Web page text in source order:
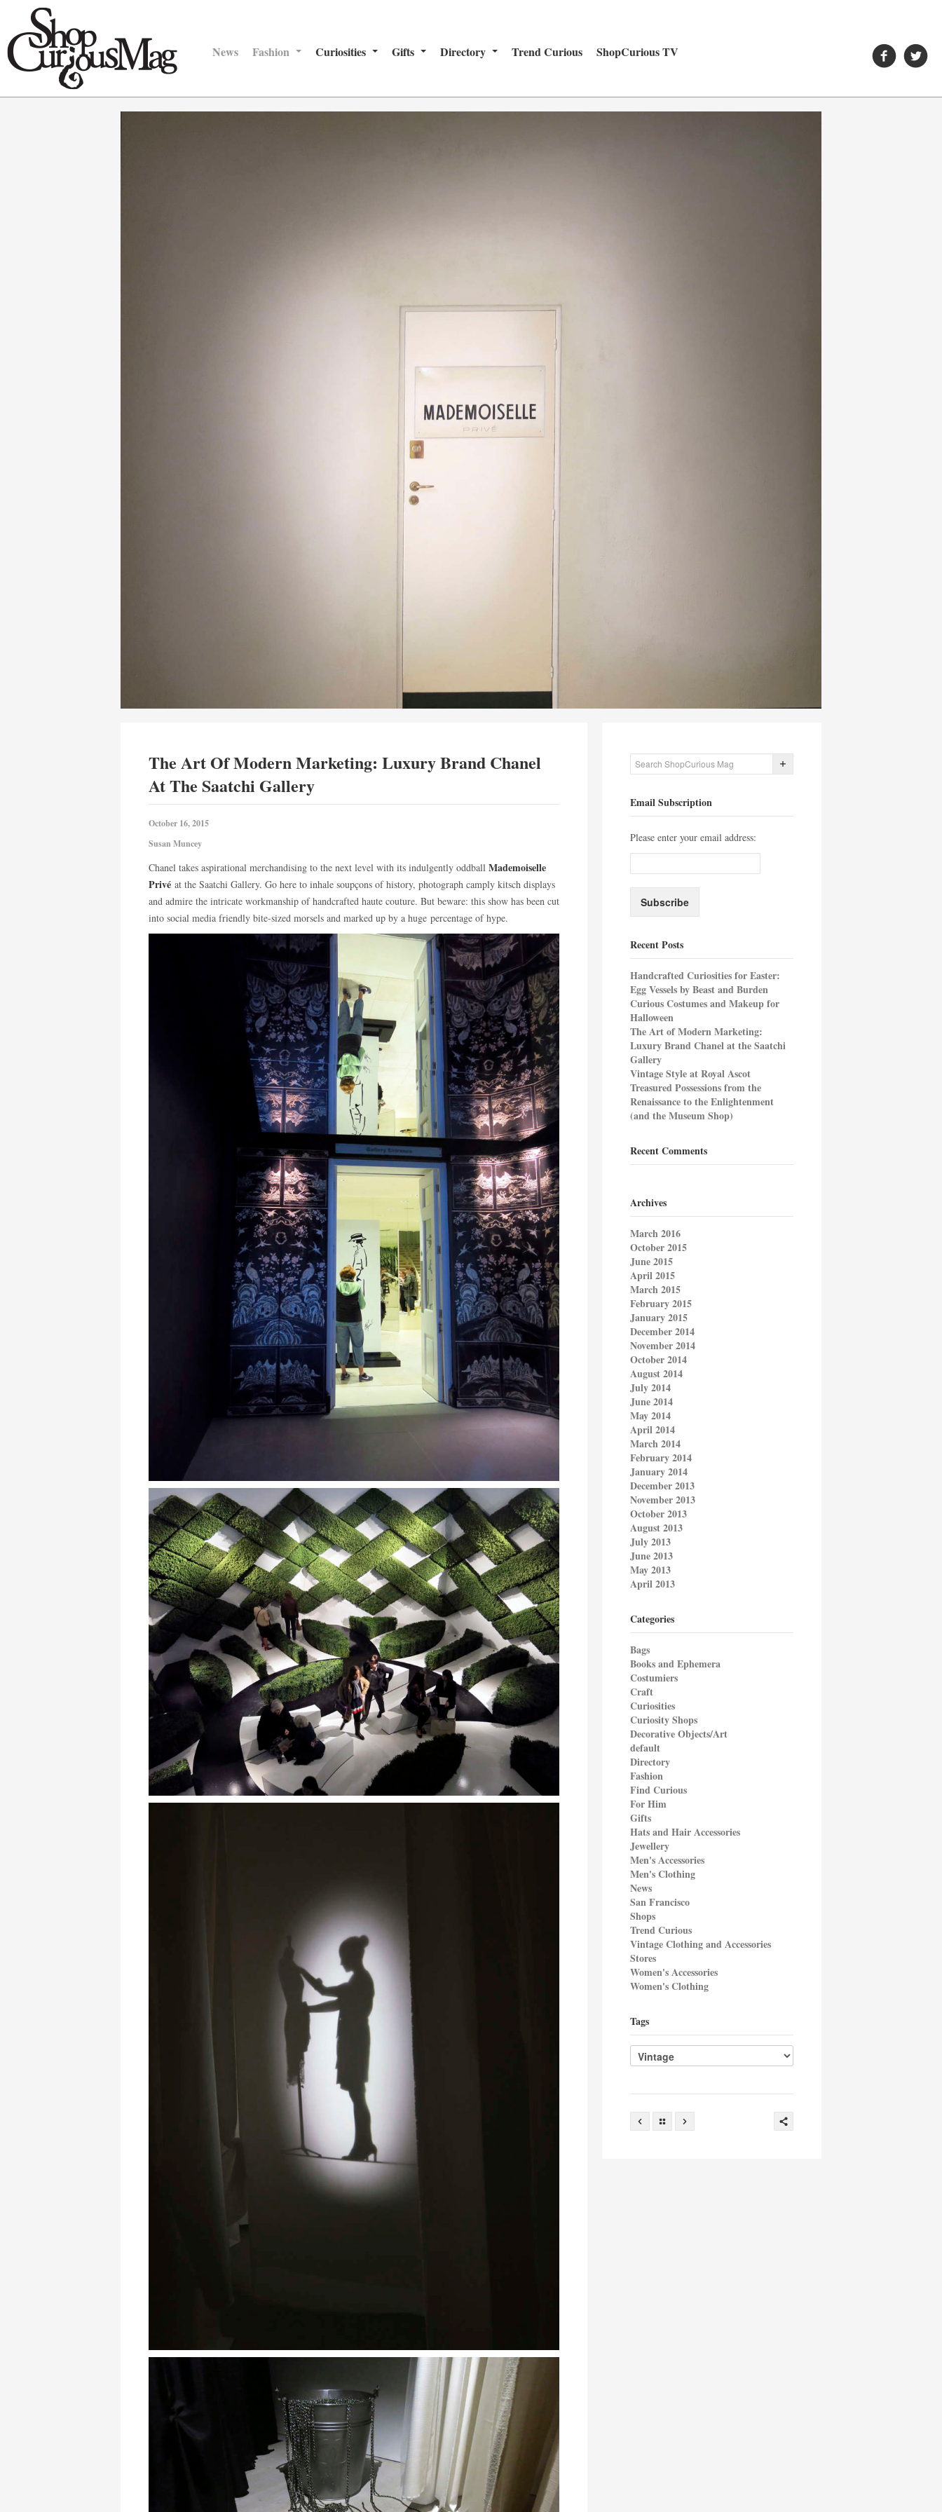
News Fashion Curiosities Gifts Directory Trend Curious ShopCurious TV
The Art Of Modern Marketing: Luxury Brand Chanel
At The Saatchi Gallery
October 16, 2015
Susan Muncey
Chanel takes aspirational merchandising to the next level with its indulgently oddball Mademoiselle
Privé at the Saatchi Gallery. Go here to inhale soupçons of history, photograph camply kitsch displays
and admire the intricate workmanship of handcrafted haute couture. But beware: this show has been cut
into social media friendly bite-sized morsels and marked up by a huge percentage of hype.
Email Subscription
Please enter your email address:
Recent Posts
Handcrafted Curiosities for Easter:
Egg Vessels by Beast and Burden
Curious Costumes and Makeup for
Halloween
The Art of Modern Marketing:
Luxury Brand Chanel at the Saatchi
Gallery
Vintage Style at Royal Ascot
Treasured Possessions from the
Renaissance to the Enlightenment
(and the Museum Shop)
Recent Comments
Archives
March 2016
October 2015
June 2015
April 2015
March 2015
February 2015
January 2015
December 2014
November 2014
October 2014
August 2014
July 2014
June 2014
May 2014
April 2014
March 2014
February 2014
January 2014
December 2013
November 2013
October 2013
August 2013
July 2013
June 2013
May 2013
April 2013
Categories
Bags
Books and Ephemera
Costumiers
Craft
Curiosities
Curiosity Shops
Decorative Objects/Art
default
Directory
Fashion
Find Curious
For Him
Gifts
Hats and Hair Accessories
Jewellery
Men's Accessories
Men's Clothing
News
San Francisco
Shops
Trend Curious
Vintage Clothing and Accessories
Stores
Women's Accessories
Women's Clothing
Tags